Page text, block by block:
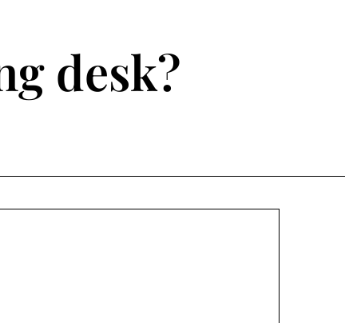
desk?